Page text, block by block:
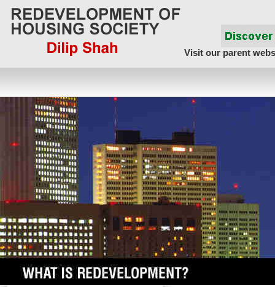
Visit our parent